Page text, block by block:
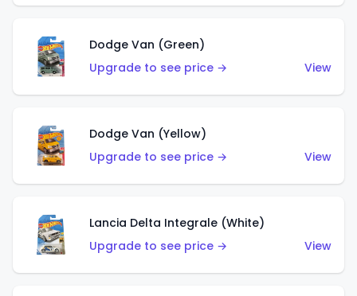
Dodge Van (Green)
Upgrade to see price →
View
Dodge Van (Yellow)
Upgrade to see price →
View
Lancia Delta Integrale (White)
Upgrade to see price →
View